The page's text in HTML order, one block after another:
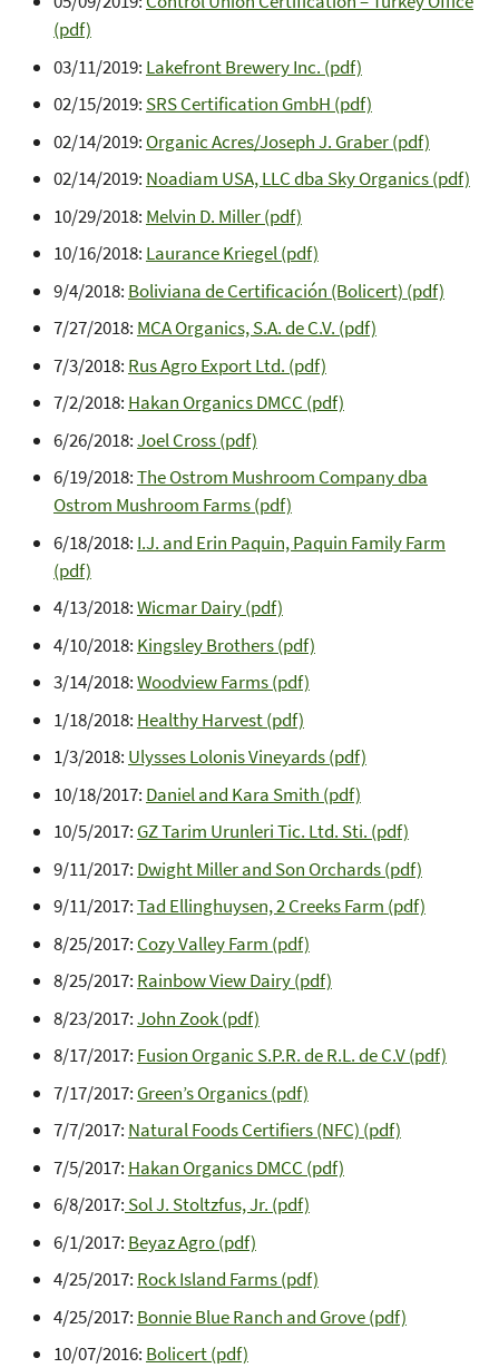
(pdf)
03/11/2019: Lakefront Brewery Inc. (pdf)
02/15/2019: SRS Certification GmbH (pdf)
02/14/2019: Organic Acres/Joseph J. Graber (pdf)
02/14/2019: Noadiam USA, LLC dba Sky Organics (pdf)
10/29/2018: Melvin D. Miller (pdf)
10/16/2018: Laurance Kriegel (pdf)
9/4/2018: Boliviana de Certificación (Bolicert) (pdf)
7/27/2018: MCA Organics, S.A. de C.V. (pdf)
7/3/2018: Rus Agro Export Ltd. (pdf)
7/2/2018: Hakan Organics DMCC (pdf)
6/26/2018:Joel Cross (pdf)
6/19/2018:The Ostrom Mushroom Company dba
Ostrom Mushroom Farms (pdf)
6/18/2018: I.J. and Erin Paquin, Paquin Family Farm
(pdf)
4/13/2018:Wicmar Dairy (pdf)
4/10/2018: Kingsley Brothers (pdf)
3/14/2018:Woodview Farms (pdf)
1/18/2018: Healthy Harvest (pdf)
1/3/2018: Ulysses Lolonis Vineyards (pdf)
10/18/2017: Daniel and Kara Smith (pdf)
10/5/2017: GZ Tarim Urunleri Tic. Ltd. Sti. (pdf)
9/11/2017: Dwight Miller and Son Orchards (pdf)
9/11/2017:Tad Ellinghuysen, 2 Creeks Farm (pdf)
8/25/2017: Cozy Valley Farm (pdf)
8/25/2017: Rainbow View Dairy (pdf)
8/23/2017:John Zook (pdf)
8/17/2017: Fusion Organic S.P.R. de R.L. de C.V (pdf)
7/17/2017: Green’s Organics (pdf)
7/7/2017: Natural Foods Certifiers (NFC) (pdf)
7/5/2017: Hakan Organics DMCC (pdf)
6/8/2017: Sol J. Stoltzfus, Jr. (pdf)
6/1/2017: Beyaz Agro (pdf)
4/25/2017: Rock Island Farms (pdf)
4/25/2017: Bonnie Blue Ranch and Grove (pdf)
10/07/2016: Bolicert (pdf)